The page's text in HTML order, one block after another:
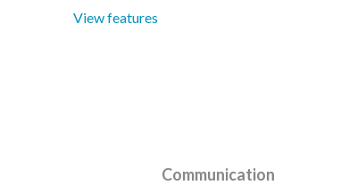
View features
Communication